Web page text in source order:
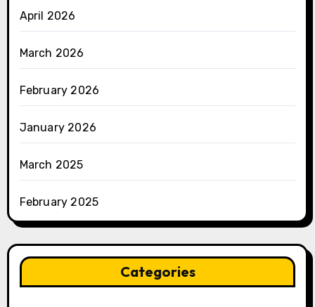
April 2026
March 2026
February 2026
January 2026
March 2025
February 2025
Categories